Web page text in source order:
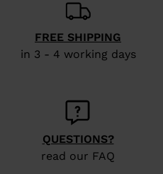
FREE SHIPPING
in 3 - 4 working days
QUESTIONS?
read our FAQ